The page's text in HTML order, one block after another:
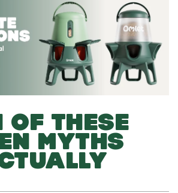
OF THESE
MYTHS